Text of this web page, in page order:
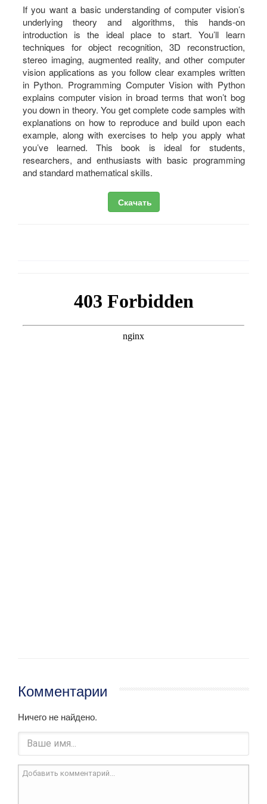
If you want a basic understanding of computer vision’s
underlying theory and algorithms, this hands-on
introduction is the ideal place to start. You’ll learn
techniques for object recognition, 3D reconstruction,
stereo imaging, augmented reality, and other computer
vision applications as you follow clear examples written
in Python. Programming Computer Vision with Python
explains computer vision in broad terms that won’t bog
you down in theory. You get complete code samples with
explanations on how to reproduce and build upon each
example, along with exercises to help you apply what
you’ve learned. This book is ideal for students,
researchers, and enthusiasts with basic programming
and standard mathematical skills.
Скачать
Комментарии
Ничего не найдено.